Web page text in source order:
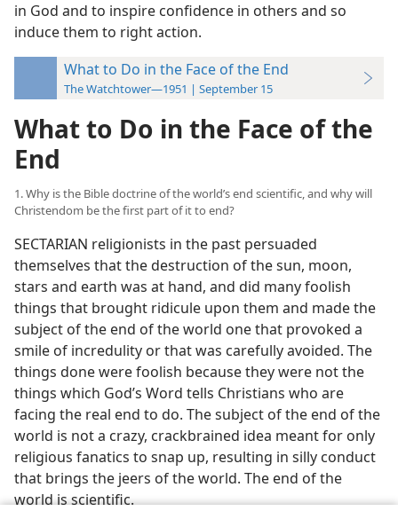
in God and to inspire confidence in others and so
induce them to right action.
What to Do in the Face of the End
The Watchtower—1951 | September 15
What to Do in the Face of the
End
1. Why is the Bible doctrine of the world’s end scientific, and why will
Christendom be the first part of it to end?
SECTARIAN religionists in the past persuaded
themselves that the destruction of the sun, moon,
stars and earth was at hand, and did many foolish
things that brought ridicule upon them and made the
subject of the end of the world one that provoked a
smile of incredulity or that was carefully avoided. The
things done were foolish because they were not the
things which God’s Word tells Christians who are
facing the real end to do. The subject of the end of the
world is not a crazy, crackbrained idea meant for only
religious fanatics to snap up, resulting in silly conduct
that brings the jeers of the world. The end of the
world is scientific.